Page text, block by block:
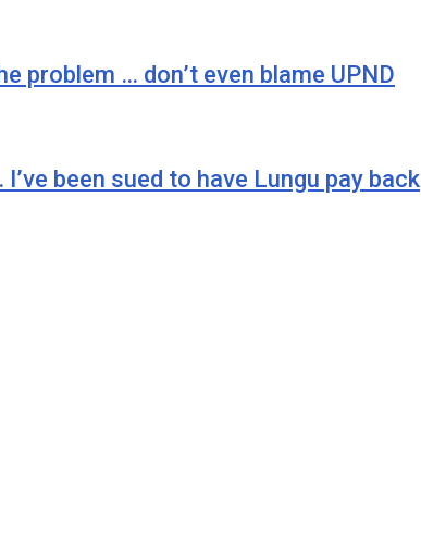
problem … don’t even blame UPND
I’ve been sued to have Lungu pay back